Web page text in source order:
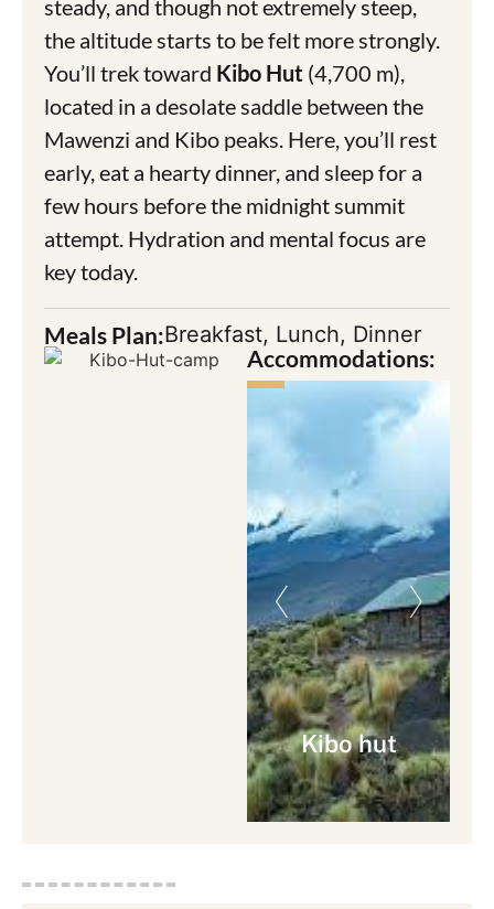
steady, and though not extremely steep,
the altitude starts to be felt more strongly.
You’ll trek toward Kibo Hut (4,700 m),
located in a desolate saddle between the
Mawenzi and Kibo peaks. Here, you’ll rest
early, eat a hearty dinner, and sleep for a
few hours before the midnight summit
attempt. Hydration and mental focus are
key today.
Meals Plan:Breakfast, Lunch, Dinner
Accommodations:
Kibo hut